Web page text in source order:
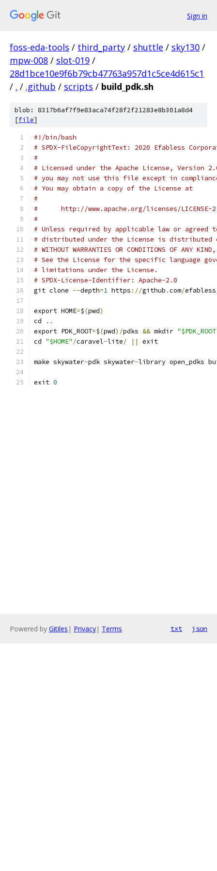
Sign in
foss-eda-tools / third_party / shuttle / sky130 /
mpw-008 / slot-019 /
28d1bce10e9f6b79cb47763a957d1c5ce4d615c1
/ . / .github / scripts / build_pdk.sh
blob: 8317b6af7f9e83aca74f28f2f21283e8b301a8d4
[file]
#!/bin/bash
# SPDX-FileCopyrightText: 2020 Efabless
#
# Licensed under the Apache License, Version
# you may not use this file except in
# You may obtain a copy of the License at
#
#      http://www.apache.org/licenses/LICENSE-
#
# Unless required by applicable law or
# distributed under the License is distributed
# WITHOUT WARRANTIES OR CONDITIONS OF
# See the License for the specific language
# limitations under the License.
# SPDX-License-Identifier: Apache-2.0
git clone --depth=1 https ://github .com/efabless
export HOME=$(pwd)
cd
..
export PDK_ROOT=$(pwd)/pdks && mkdir
cd "$HOME" /caravel-lite/ || exit
make skywater-pdk skywater-library open_pdks
exit 0
Powered by Gitiles | Privacy| Terms txt json